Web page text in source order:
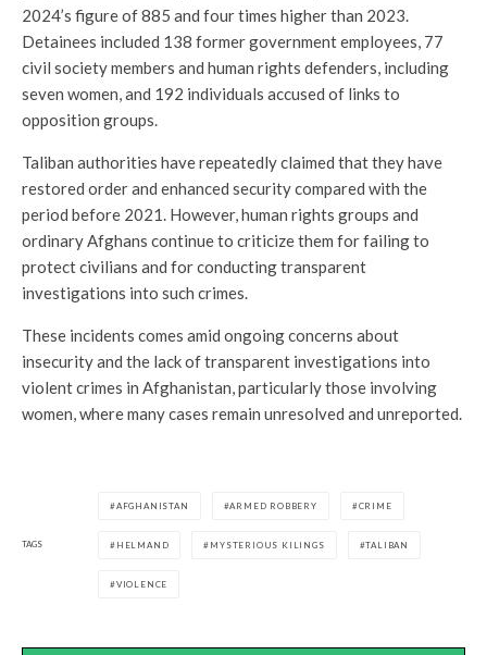
2024’s figure of 885 and four times higher than 2023.
Detainees included 138 former government employees, 77
civil society members and human rights defenders, including
seven women, and 192 individuals accused of links to
opposition groups.
Taliban authorities have repeatedly claimed that they have
restored order and enhanced security compared with the
period before 2021. However, human rights groups and
ordinary Afghans continue to criticize them for failing to
protect civilians and for conducting transparent
investigations into such crimes.
These incidents comes amid ongoing concerns about
insecurity and the lack of transparent investigations into
violent crimes in Afghanistan, particularly those involving
women, where many cases remain unresolved and unreported.
TAGS
AFGHANISTAN ARMED ROBBERY CRIME
HELMAND MYSTERIOUS KILINGS TALIBAN
VIOLENCE